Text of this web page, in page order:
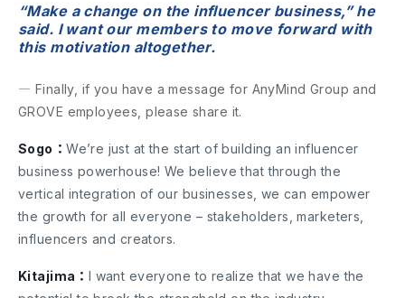
“Make a change on the influencer business,” he
said. I want our members to move forward with
this motivation altogether.
― Finally, if you have a message for AnyMind Group and
GROVE employees, please share it.
Sogo：We’re just at the start of building an influencer
business powerhouse! We believe that through the
vertical integration of our businesses, we can empower
the growth for all everyone – stakeholders, marketers,
influencers and creators.
Kitajima： I want everyone to realize that we have the